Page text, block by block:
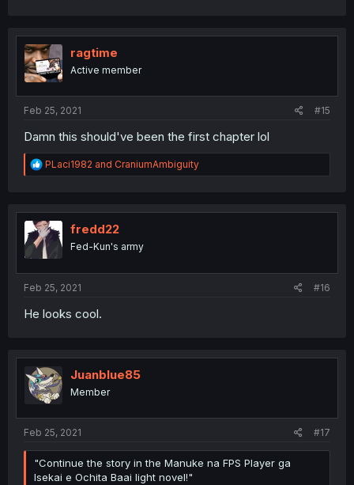
ragtime
Active member
Feb 25, 2021 #15
Damn this should've been the first chapter lol
R
e
t
i
o
n
PLaci1982 and CraniumAmbiguity
fredd22
Fed-Kun's army
Feb 25, 2021 #16
He looks cool.
Juanblue85
Member
Feb 25, 2021 #17
"Continue the story in the Manuke na FPS Player ga
Isekai e Ochita Baai light novel!"